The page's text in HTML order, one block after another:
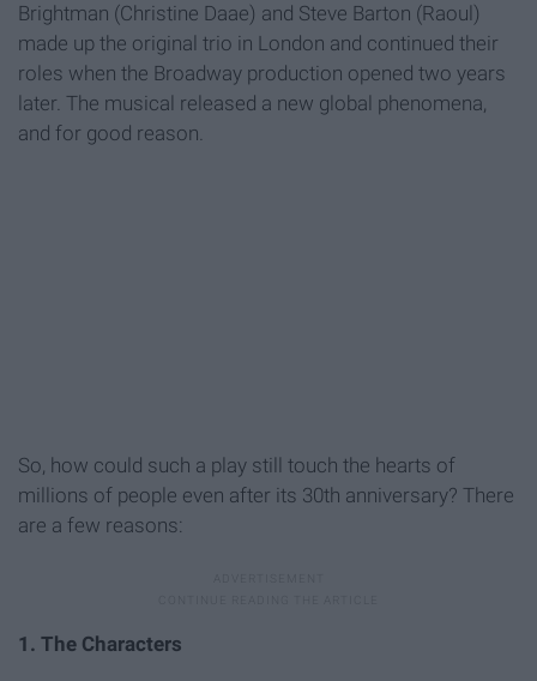
Brightman (Christine Daae) and Steve Barton (Raoul)
made up the original trio in London and continued their
roles when the Broadway production opened two years
later. The musical released a new global phenomena,
and for good reason.
So, how could such a play still touch the hearts of
millions of people even after its 30th anniversary? There
are a few reasons:
1. The Characters